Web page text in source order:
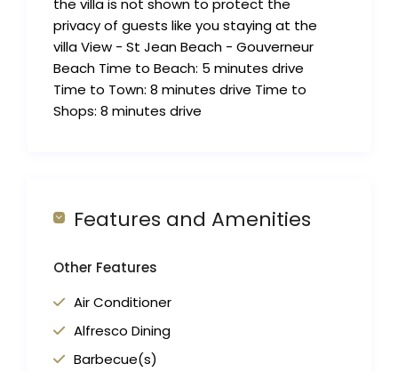
the villa is not shown to protect the
privacy of guests like you staying at the
villa View - St Jean Beach - Gouverneur
Beach Time to Beach: 5 minutes drive
Time to Town: 8 minutes drive Time to
Shops: 8 minutes drive
Features and Amenities
Other Features
Air Conditioner
Alfresco Dining
Barbecue(s)